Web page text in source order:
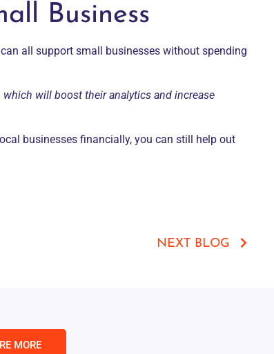
Business
all support small businesses without spending
will boost their analytics and increase
businesses financially, you can still help out
NEXT BLOG
MORE